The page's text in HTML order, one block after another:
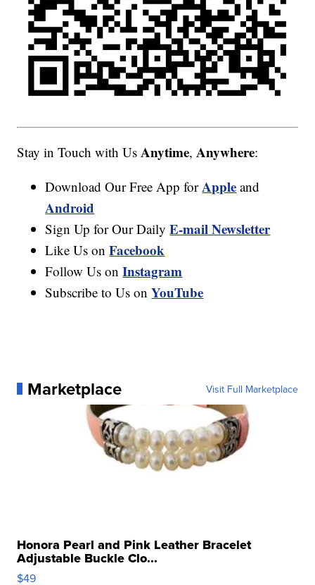
Stay in Touch with Us Anytime, Anywhere:
Download Our Free App forApple and
Android
Sign Up for Our DailyE-mail Newsletter
Like Us onFacebook
Follow Us onInstagram
Subscribe to Us onYouTube
Marketplace Visit Full Marketplace
Honora Pearl and Pink Leather Bracelet
Adjustable Buckle Clo...
$49